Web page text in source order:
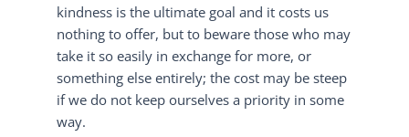
kindness is the ultimate goal and it costs us
nothing to offer, but to beware those who may
take it so easily in exchange for more, or
something else entirely; the cost may be steep
if we do not keep ourselves a priority in some
way.